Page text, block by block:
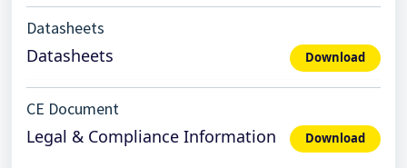
Datasheets
Datasheets Download
CE Document
Legal & Compliance Information Download